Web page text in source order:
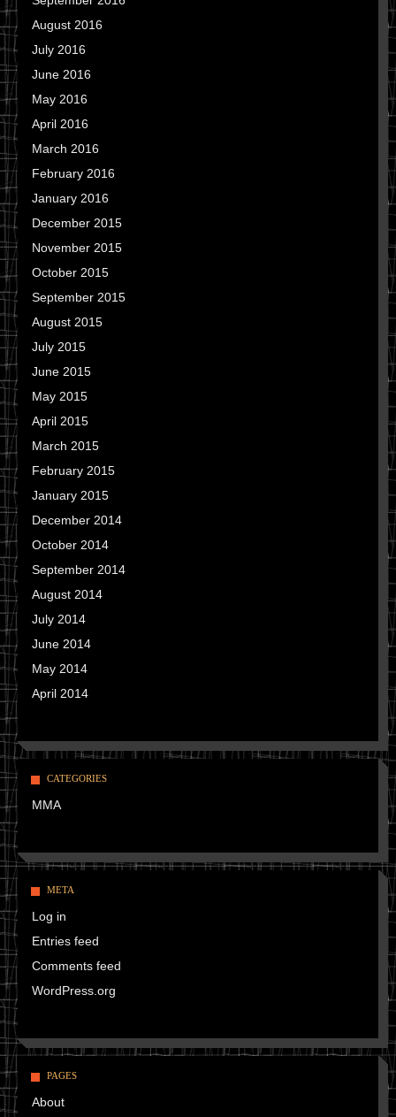
August 2016
July 2016
June 2016
May 2016
April 2016
March 2016
February 2016
January 2016
December 2015
November 2015
October 2015
September 2015
August 2015
July 2015
June 2015
May 2015
April 2015
March 2015
February 2015
January 2015
December 2014
October 2014
September 2014
August 2014
July 2014
June 2014
May 2014
April 2014
CATEGORIES
MMA
META
Log in
Entries feed
Comments feed
WordPress.org
PAGES
About